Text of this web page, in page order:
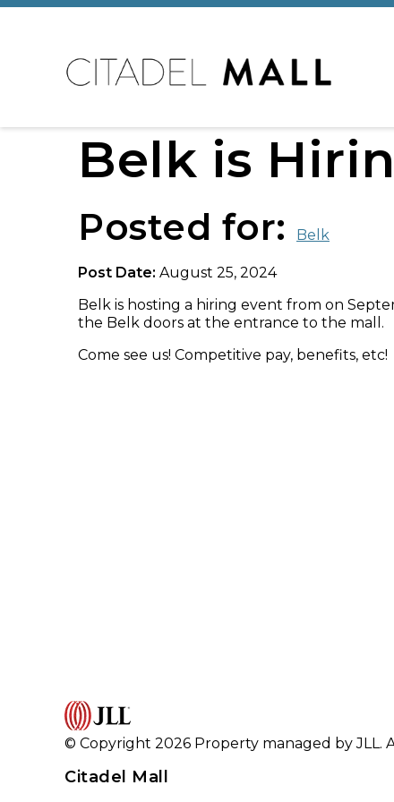
Belk is
Posted for: Belk
Post Date: August 25, 2024
Belk is hosting a hiring event from on
the Belk doors at the entrance to the mall.
Come see us! Competitive pay, benefits, etc!
© Copyright 2026 Property managed by JLL.
Citadel Mall